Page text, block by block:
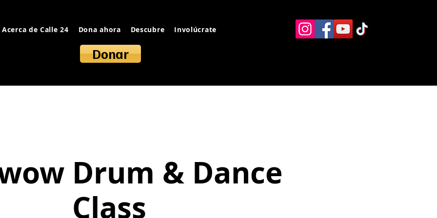
Acerca de Calle 24 Dona ahora Descubre Involúcrate Recursos alternos Contacto
Donar
Drum & Dance
Class